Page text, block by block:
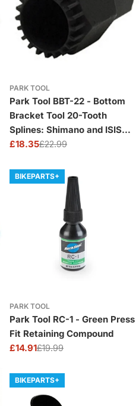
PARK TOOL
Park Tool BBT-22 - Bottom
Bracket Tool 20-Tooth
Splines: Shimano and ISIS
Sealed Cartridge
Sale
£18.35
Regular£22.99
BIKEPARTS+
PARK TOOL
Park Tool RC-1 - Green Press
Fit Retaining Compound
Sale
£14.91
Regular£19.99
BIKEPARTS+